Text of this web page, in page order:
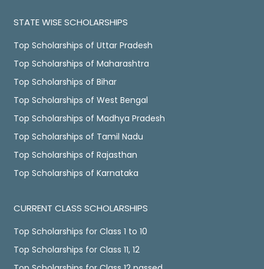
STATE WISE SCHOLARSHIPS
Top Scholarships of Uttar Pradesh
Top Scholarships of Maharashtra
Top Scholarships of Bihar
Top Scholarships of West Bengal
Top Scholarships of Madhya Pradesh
Top Scholarships of Tamil Nadu
Top Scholarships of Rajasthan
Top Scholarships of Karnataka
CURRENT CLASS SCHOLARSHIPS
Top Scholarships for Class 1 to 10
Top Scholarships for Class 11, 12